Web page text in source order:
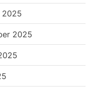
2025
2025